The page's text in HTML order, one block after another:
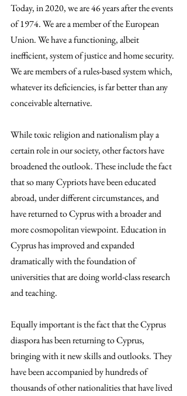
Today, in 2020, we are 46 years after the events
of 1974. We are a member of the European
Union. We have a functioning, albeit
inefficient, system of justice and home security.
We are members of a rules-based system which,
whatever its deficiencies, is far better than any
conceivable alternative.
While toxic religion and nationalism play a
certain role in our society, other factors have
broadened the outlook. These include the fact
that so many Cypriots have been educated
abroad, under different circumstances, and
have returned to Cyprus with a broader and
more cosmopolitan viewpoint. Education in
Cyprus has improved and expanded
dramatically with the foundation of
universities that are doing world-class research
and teaching.
Equally important is the fact that the Cyprus
diaspora has been returning to Cyprus,
bringing with it new skills and outlooks. They
have been accompanied by hundreds of
thousands of other nationalities that have lived